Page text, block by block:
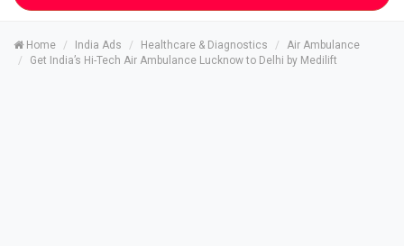
Home India Ads Healthcare & Diagnostics
Air Ambulance
Get India’s Hi-Tech Air Ambulance Lucknow to Delhi by Medilift